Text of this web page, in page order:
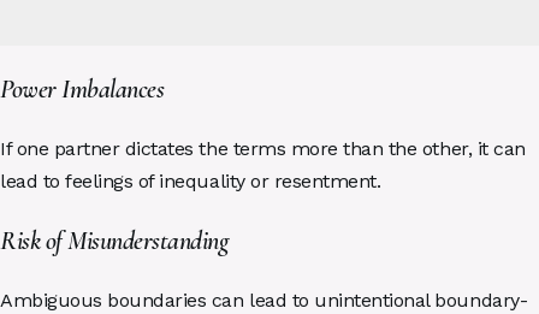
Power Imbalances
If one partner dictates the terms more than the other, it can
lead to feelings of inequality or resentment.
Risk of Misunderstanding
Ambiguous boundaries can lead to unintentional boundary-